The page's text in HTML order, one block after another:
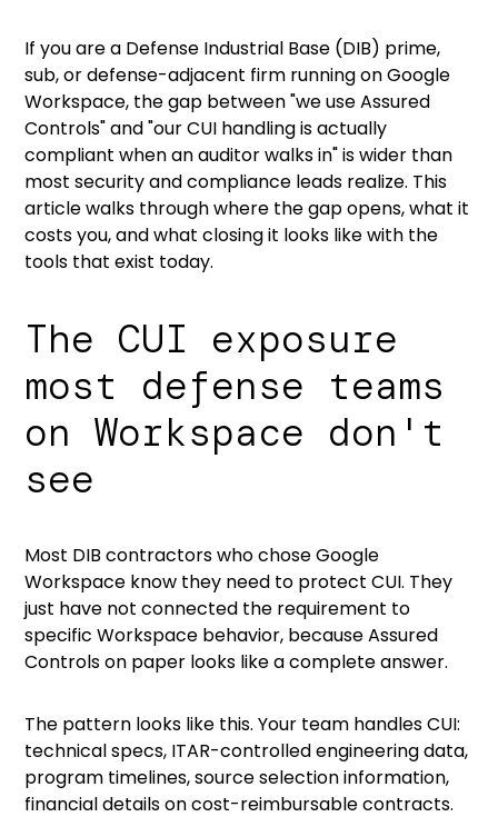
If you are a Defense Industrial Base (DIB) prime,
sub, or defense-adjacent firm running on Google
Workspace, the gap between "we use Assured
Controls" and "our CUI handling is actually
compliant when an auditor walks in" is wider than
most security and compliance leads realize. This
article walks through where the gap opens, what it
costs you, andwhat closing it looks like with the
tools that exist today.
The CUI exposure
most defense teams
on Workspace don't
see
Most DIB contractors who chose Google
Workspace know they need to protect CUI. They
just have not connected the requirement to
specific Workspace behavior, because Assured
Controls on paper looks like a complete answer.
The pattern looks like this. Your team handles CUI:
technical specs, ITAR-controlled engineering data,
program timelines, source selection information,
financial details on cost-reimbursable contracts.